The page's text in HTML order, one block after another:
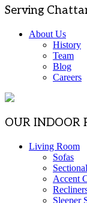
Serving
About Us
History
Team
Blog
Careers
OUR INDOOR
Living Room
Sofas
Accent
Sleeper